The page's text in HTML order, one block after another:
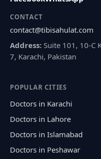
CONTACT
contact@tibisahulat.com
Address: Suite 101, 10-C
7, Karachi, Pakistan
POPULAR CITIES
Doctors in Karachi
Doctors in Lahore
Doctors in Islamabad
Doctors in Peshawar